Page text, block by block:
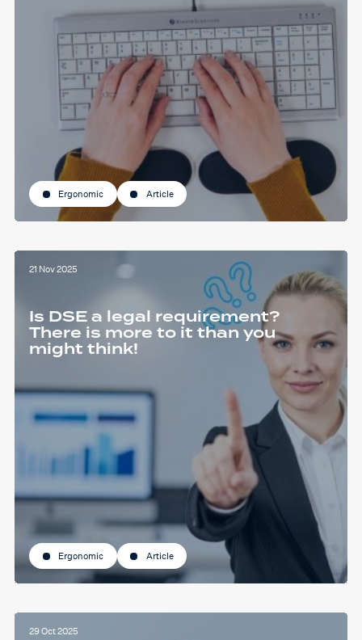
Ergonomic Article
21 Nov 2025
Is DSE a legal requirement?
There is more to it than you
might think!
Ergonomic Article
29 Oct 2025